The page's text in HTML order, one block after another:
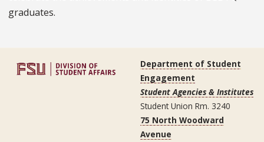
graduates.
Department of Student
Engagement
Student Agencies & Institutes
Student Union Rm. 3240
75 North Woodward
Avenue